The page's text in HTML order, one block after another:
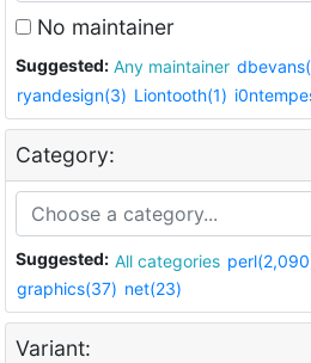
No maintainer
Suggested: Any maintainer
ryandesign(3) Liontooth(1)
Category:
Suggested: All categories
graphics(37) net(23)
Variant: